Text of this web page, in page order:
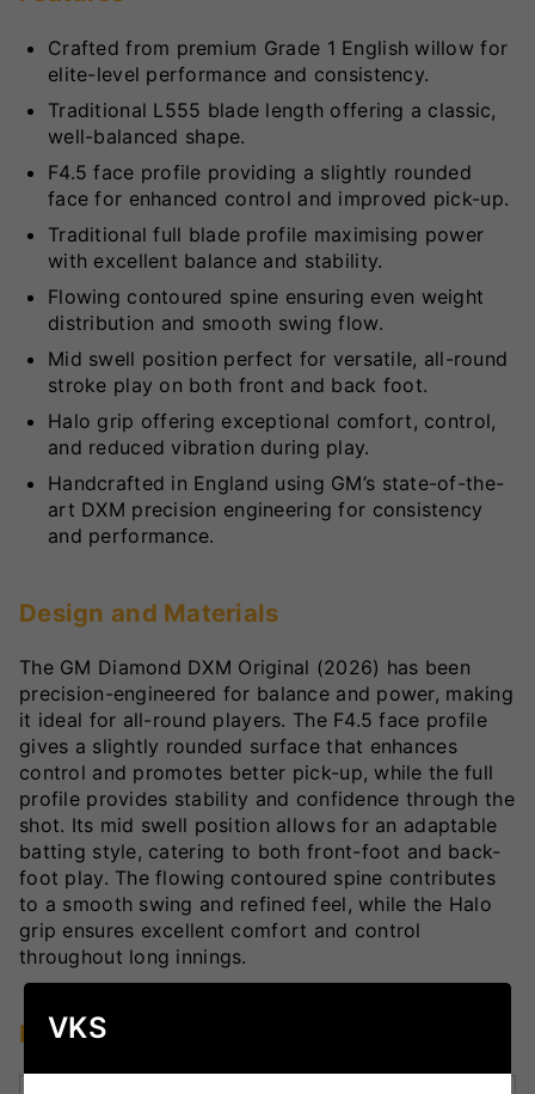
Crafted from premium Grade 1 English willow for
elite-level performance and consistency.
Traditional L555 blade length offering a classic,
well-balanced shape.
F4.5 face profile providing a slightly rounded
face for enhanced control and improved pick-up.
Traditional full blade profile maximising power
with excellent balance and stability.
Flowing contoured spine ensuring even weight
distribution and smooth swing flow.
Mid swell position perfect for versatile, all-round
stroke play on both front and back foot.
Halo grip offering exceptional comfort, control,
and reduced vibration during play.
Handcrafted in England using GM’s state-of-the-
art DXM precision engineering for consistency
and performance.
Design and Materials
The GM Diamond DXM Original (2026) has been
precision-engineered for balance and power, making
it ideal for all-round players. The F4.5 face profile
gives a slightly rounded surface that enhances
control and promotes better pick-up, while the full
profile provides stability and confidence through the
shot. Its mid swell position allows for an adaptable
batting style, catering to both front-foot and back-
foot play. The flowing contoured spine contributes
to a smooth swing and refined feel, while the Halo
grip ensures excellent comfort and control
throughout long innings.
Key Technologies
VKS